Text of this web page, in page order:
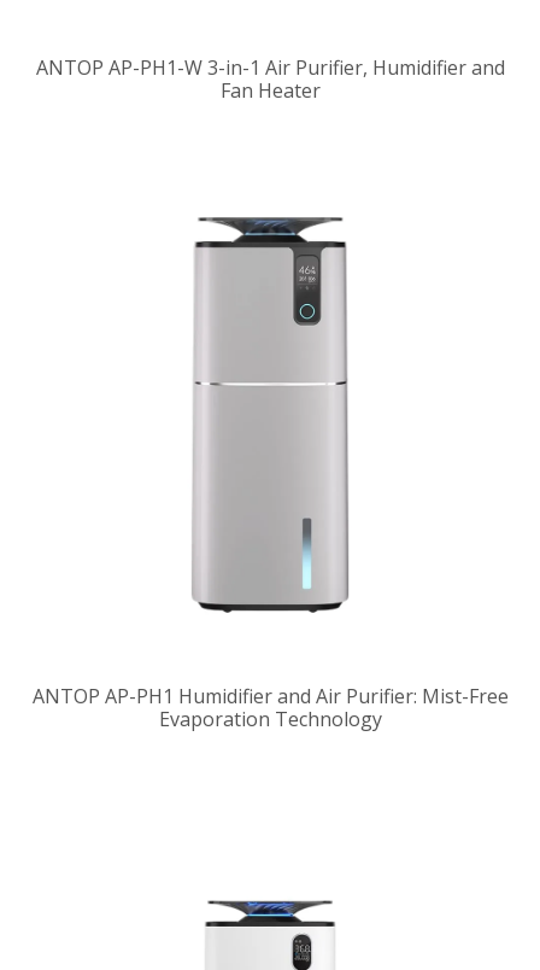
ANTOP AP-PH1-W 3-in-1 Air Purifier, Humidifier and
Fan Heater
ANTOP AP-PH1 Humidifier and Air Purifier: Mist-Free
Evaporation Technology